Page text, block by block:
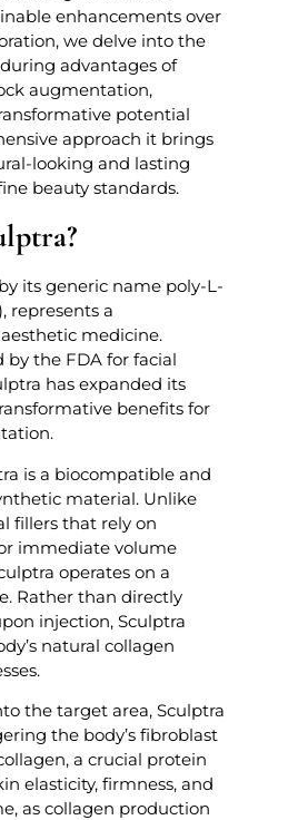
enhancements over
we delve into the
advantages of
augmentation,
potential
approach it brings
looking and lasting
beauty standards.
its generic name poly-L-
represents a
medicine.
by the FDA for facial
has expanded its
benefits for
is a biocompatible and
material. Unlike
fillers that rely on
immediate volume
operates on a
Rather than directly
injection, Sculptra
natural collagen
the target area, Sculptra
the body’s fibroblast
a crucial protein
elasticity, firmness, and
as collagen production